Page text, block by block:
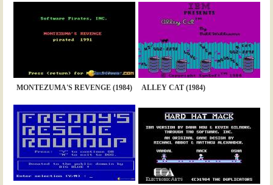
MONTEZUMA'S REVENGE (1984) ALLEY CAT (1984)